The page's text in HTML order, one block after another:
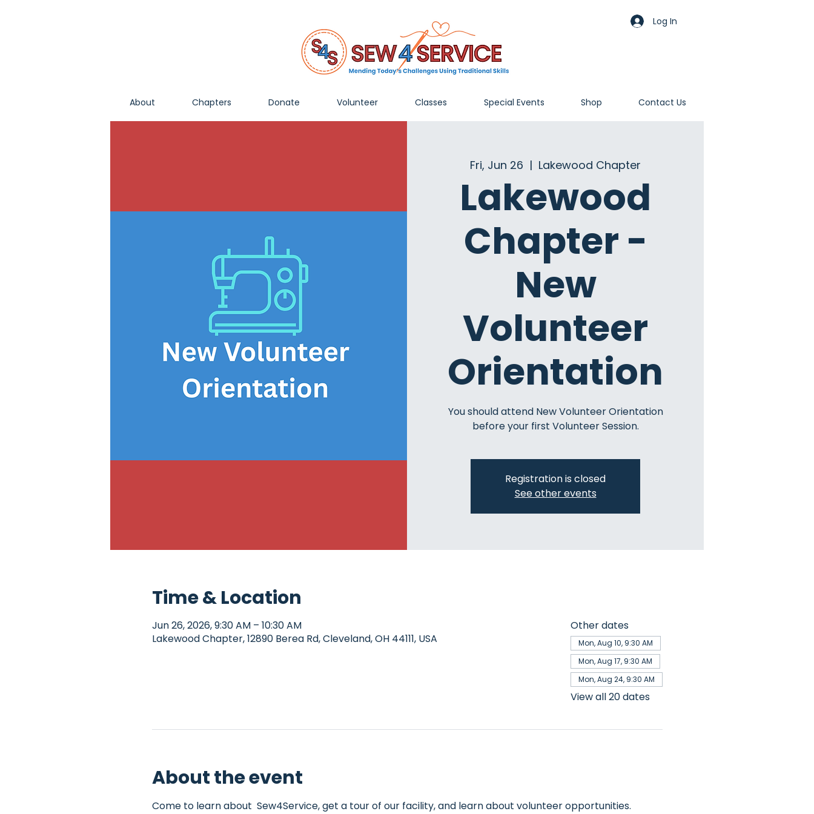
Log In
About Chapters Donate Volunteer Classes Special Events Shop Contact Us
Fri, Jun 26
  |
Lakewood Chapter
Lakewood
Chapter -
New
Volunteer
Orientation
You should attend New Volunteer Orientation
before your first Volunteer Session.
Registration is closed
See other events
Time & Location
Jun 26, 2026, 9:30 AM – 10:30 AM
Lakewood Chapter, 12890 Berea Rd, Cleveland, OH 44111, USA
Other dates
Mon, Aug 10, 9:30 AM
Mon, Aug 17, 9:30 AM
Mon, Aug 24, 9:30 AM
View all 20 dates
About the event
Come to learn about  Sew4Service, get a tour of our facility, and learn about volunteer opportunities.